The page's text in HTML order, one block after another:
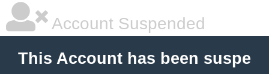
Account Suspended
This Account has been suspe